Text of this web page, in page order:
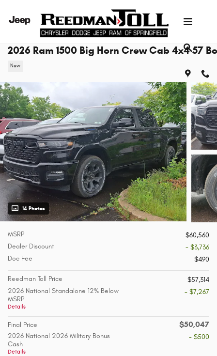
2026 Ram 1500 Big Horn Crew Cab 4x4 57
New
14 Photos
MSRP
$60,560
Dealer Discount
- $3,736
Doc Fee
$490
Reedman Toll Price
$57,314
2026 National Standalone 12% Below
MSRP
Details
- $7,267
Final Price $50,047
2026 National 2026 Military Bonus
Cash
Details
- $500